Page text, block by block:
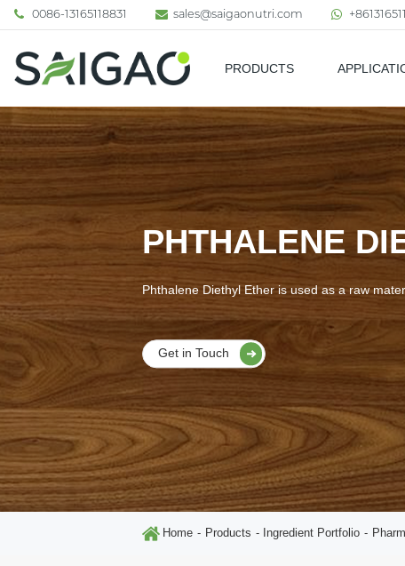
0086-13165118831 sales@saigaonutri.com
PRODUCTS
PHTHALENE
Phthalene Diethyl Ether is used as a raw
Get in Touch
Home Products Ingredient Portfolio